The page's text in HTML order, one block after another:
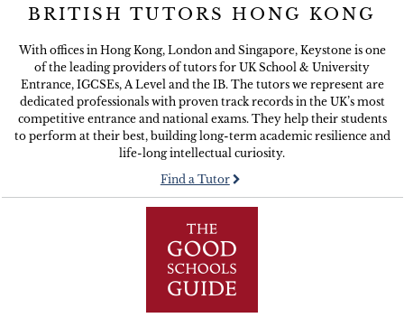
BRITISH TUTORS HONG KONG
With offices in Hong Kong, London and Singapore, Keystone is one
of the leading providers of tutors for UK School & University
Entrance, IGCSEs, A Level and the IB. The tutors we represent are
dedicated professionals with proven track records in the UK’s most
competitive entrance and national exams. They help their students
to perform at their best, building long-term academic resilience and
life-long intellectual curiosity.
Find a Tutor